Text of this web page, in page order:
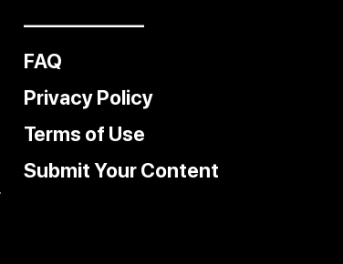
––––––––––––
FAQ
Privacy Policy
Terms of Use
Submit Your Content